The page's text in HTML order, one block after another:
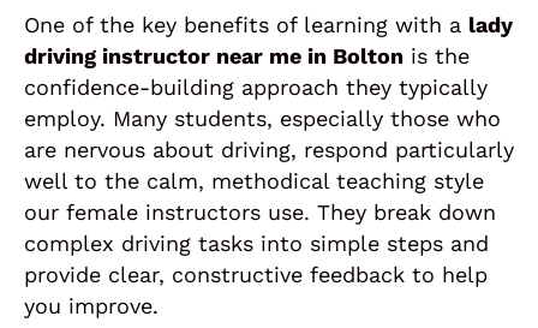
One of the key benefits of learning with a lady
driving instructor near me in Bolton is the
confidence-building approach they typically
employ. Many students, especially those who
are nervous about driving, respond particularly
well to the calm, methodical teaching style
our female instructors use. They break down
complex driving tasks into simple steps and
provide clear, constructive feedback to help
you improve.